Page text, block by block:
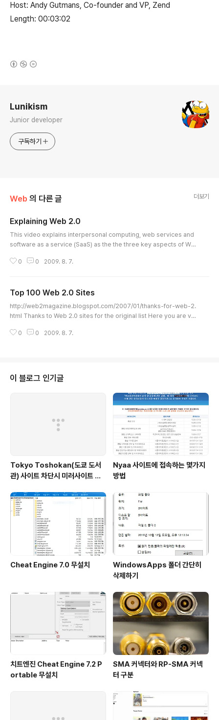
Host: Andy Gutmans, Co-founder and VP, Zend
Length: 00:03:02
Lunikism
Junior developer
구독하기
Web 의 다른 글 더보기
Explaining Web 2.0
This video explains interpersonal computing, web services and
software as a service (SaaS) as the the three key aspects of We
or of ExplainingComputers.com, and Associate Professor of Co
ainingComputers.com
0 0 2009. 8. 7.
Top 100 Web 2.0 Sites
http://web2magazine.blogspot.com/2007/01/thanks-for-web-2.
html Thanks to Web 2.0 sites for the original list Here you are ver
By commenting on this post you will help enhancing the listing an
0 0 2009. 8. 7.
이 블로그 인기글
Tokyo Toshokan(도쿄 도서
관) 사이트 차단시 미러사이트 접
Nyaa 사이트에 접속하는 몇가지
방법
Cheat Engine 7.0 무설치
WindowsApps 폴더 간단히
삭제하기
치트엔진 Cheat Engine 7.2 P
ortable 무설치
SMA 커넥터와 RP-SMA 커넥
터 구분